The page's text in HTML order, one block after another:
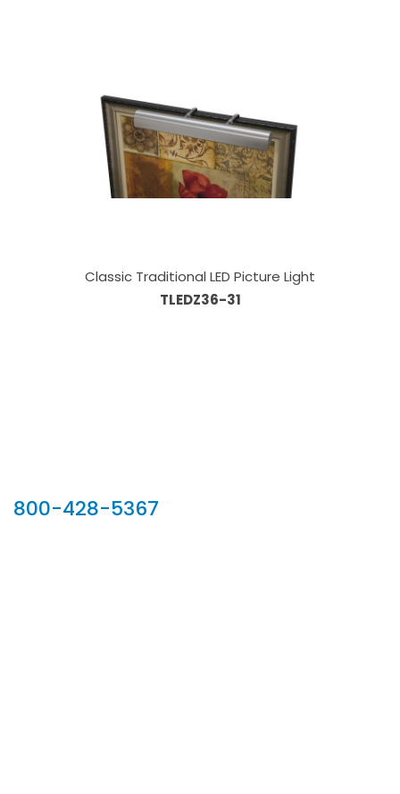
Classic Traditional LED Picture Light
TLEDZ36-31
800-428-5367